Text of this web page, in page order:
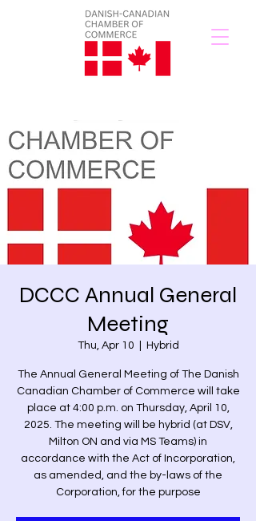
DCCC Annual General
Meeting
Thu, Apr 10 Hybrid
The Annual General Meeting of The Danish
Canadian Chamber of Commerce will take
place at 4:00 p.m. on Thursday, April 10,
2025. The meeting will be hybrid (at DSV,
Milton ON and via MS Teams) in
accordance with the Act of Incorporation,
as amended, and the by-laws of the
Corporation, for the purpose